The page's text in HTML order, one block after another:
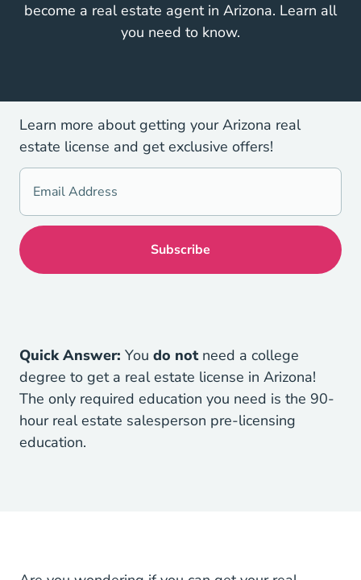
become a real estate agent in Arizona. Learn all
you need to know.
Learn more about getting your Arizona real
estate license and get exclusive offers!
Quick Answer: You do not need a college
degree to get a real estate license in Arizona!
The only required education you need is the 90-
hour real estate salesperson pre-licensing
educationArizona Real Estate License
.